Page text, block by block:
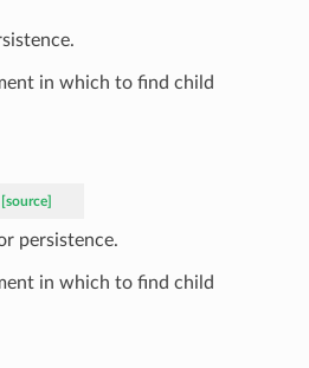
in which to find child
[source]
persistence.
in which to find child